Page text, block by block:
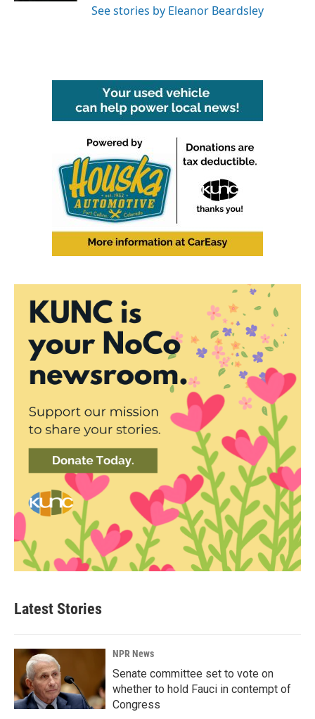
See stories by Eleanor Beardsley
Latest Stories
NPR News
Senate committee set to vote on
whether to hold Fauci in contempt of
Congress